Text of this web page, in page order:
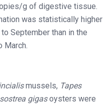
g of digestive tissue.
was statistically higher
September than in the
March.
mussels, Tapes
gigasoysters were